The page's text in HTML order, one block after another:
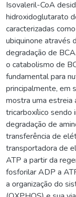
Isovaleril-CoA
hidroxidoglutarato
caracterizadas
ubiquinone através
degradação de
o catabolismo de
fundamental para
principalmente, em
mostra uma estreia
tricarboxílico sendo
degradação de
transferência de
transportadora de
ATP a partir da
fosforilar ADP a
a organização do